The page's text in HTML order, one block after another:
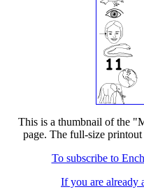
This is a thumbnail of the
page. The full-size
To subscribe to
If you are already